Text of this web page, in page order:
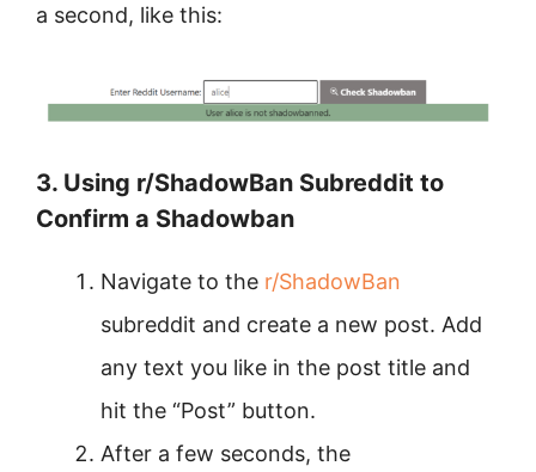
a second, like this:
3. Using r/ShadowBan Subreddit to
Confirm a Shadowban
Navigate to the r/ShadowBan
subreddit and create a new post. Add
any text you like in the post title and
hit the “Post” button.
After a few seconds, the